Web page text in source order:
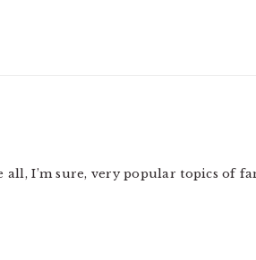
I’m sure, very popular topics of